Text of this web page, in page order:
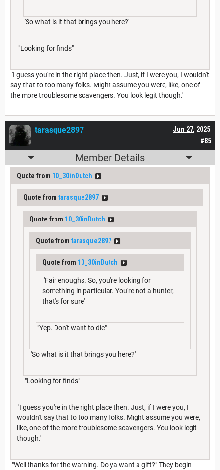
'So what is it that brings you here?'
"Looking for finds"
'I guess you're in the right place then. Just, if I were you, I wouldn't
say that to too many folks. Might assume you were, like, one of
the more troublesome scavengers. You look legit though.'
#85
Jun 27, 2025
tarasque2897
Member Details
Quote from 10_30inDutch
Quote from tarasque2897
Quote from 10_30inDutch
Quote from tarasque2897
Quote from 10_30inDutch
'Fair enoughs. So, you're looking for
something in particular. You're not a hunter,
that's for sure'
"Yep. Don't want to die"
'So what is it that brings you here?'
"Looking for finds"
'I guess you're in the right place then. Just, if I were you, I
wouldn't say that to too many folks. Might assume you were,
like, one of the more troublesome scavengers. You look legit
though.'
"Well thanks for the warning. Do ya want a gift?" They begin